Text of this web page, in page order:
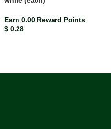
Earn 0.00 Reward Points
$ 0.28